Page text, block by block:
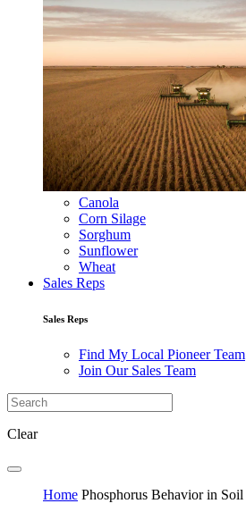
Canola
Corn Silage
Sorghum
Sunflower
Wheat
Sales Reps
Sales Reps
Find My Local Pioneer Team
Join Our Sales Team
Clear
Home Phosphorus Behavior in Soil